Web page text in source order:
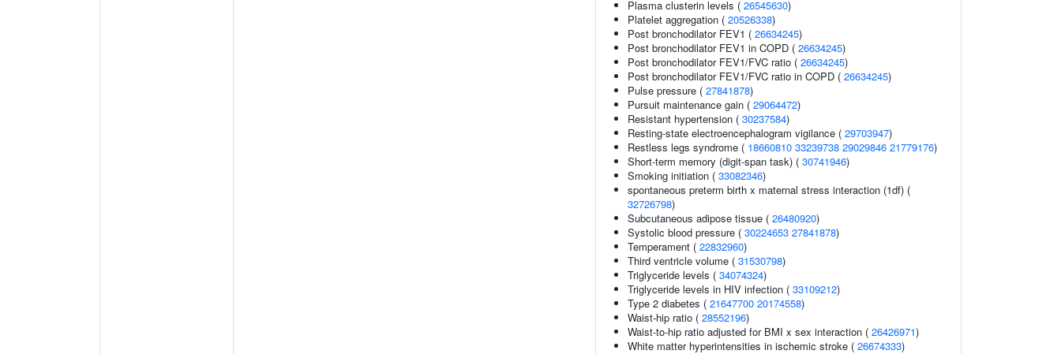
Plasma clusterin levels ( 26545630)
Platelet aggregation ( 20526338)
Post bronchodilator FEV1 ( 26634245)
Post bronchodilator FEV1 in COPD ( 26634245)
Post bronchodilator FEV1/FVC ratio ( 26634245)
Post bronchodilator FEV1/FVC ratio in COPD ( 26634245)
Pulse pressure ( 27841878)
Pursuit maintenance gain ( 29064472)
Resistant hypertension ( 30237584)
Resting-state electroencephalogram vigilance ( 29703947)
Restless legs syndrome ( 18660810 33239738 29029846 21779176)
Short-term memory (digit-span task) ( 30741946)
Smoking initiation ( 33082346)
spontaneous preterm birth x maternal stress interaction (1df) (
32726798)
Subcutaneous adipose tissue ( 26480920)
Systolic blood pressure ( 30224653 27841878)
Temperament ( 22832960)
Third ventricle volume ( 31530798)
Triglyceride levels ( 34074324)
Triglyceride levels in HIV infection ( 33109212)
Type 2 diabetes ( 21647700 20174558)
Waist-hip ratio ( 28552196)
Waist-to-hip ratio adjusted for BMI x sex interaction ( 26426971)
White matter hyperintensities in ischemic stroke ( 26674333)